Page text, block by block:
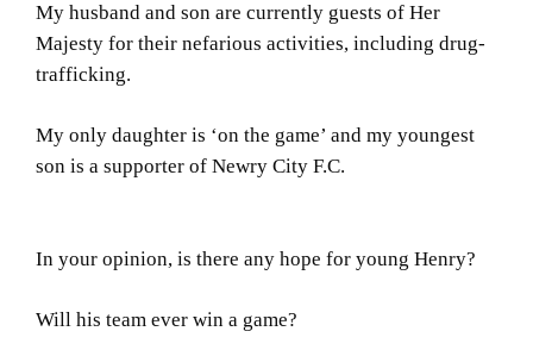
My husband and son are currently guests of Her
Majesty for their nefarious activities, including drug-
trafficking.
My only daughter is ‘on the game’ and my youngest
son is a supporter of Newry City F.C.
In your opinion, is there any hope for young Henry?
Will his team ever win a game?